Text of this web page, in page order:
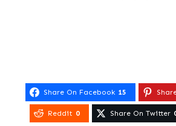
Share On Facebook 15
Reddit 0 Share On Twitter